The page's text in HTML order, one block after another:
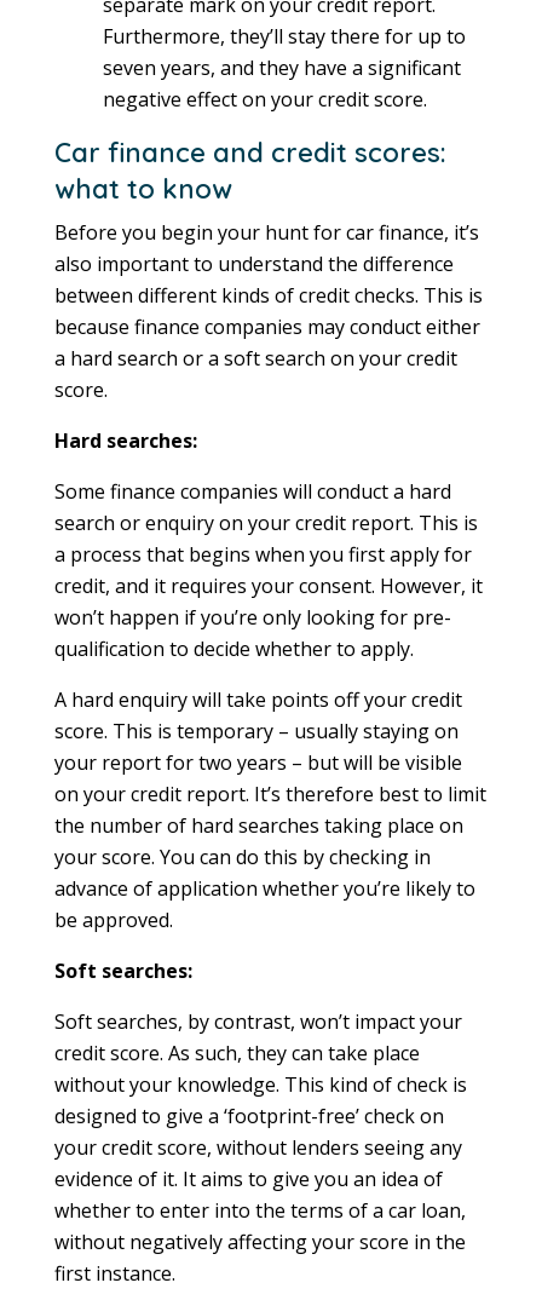
Furthermore, they’ll stay there for up to
seven years, and they have a significant
negative effect on your credit score.
Car finance and credit scores:
what to know
Before you begin your hunt for car finance, it’s
also important to understand the difference
between different kinds of credit checks. This is
because finance companies may conduct either
a hard search or a soft search on your credit
score.
Hard searches:
Some finance companies will conduct a hard
search or enquiry on your credit report. This is
a process that begins when you first apply for
credit, and it requires your consent. However, it
won’t happen if you’re only looking for pre-
qualification to decide whether to apply.
A hard enquiry will take points off your credit
score. This is temporary – usually staying on
your report for two years – but will be visible
on your credit report. It’s therefore best to limit
the number of hard searches taking place on
your score. You can do this by checking in
advance of application whether you’re likely to
be approved.
Soft searches:
Soft searches, by contrast, won’t impact your
credit score. As such, they can take place
without your knowledge. This kind of check is
designed to give a ‘footprint-free’ check on
your credit score, without lenders seeing any
evidence of it. It aims to give you an idea of
whether to enter into the terms of a car loan,
without negatively affecting your score in the
first instance.